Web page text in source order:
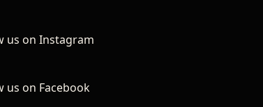
us on Instagram
us on Facebook